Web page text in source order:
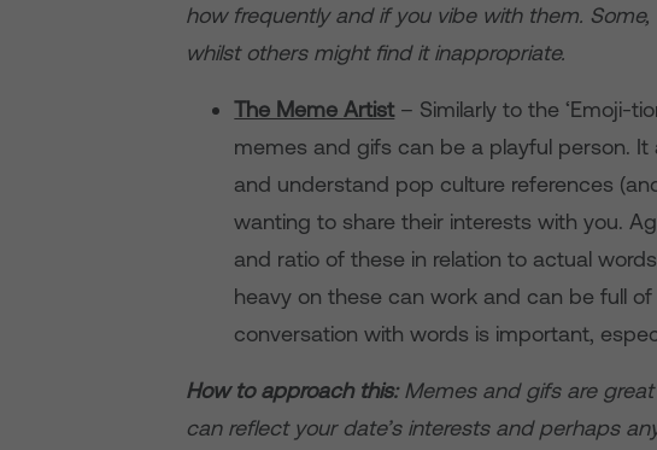
how frequently and if you vibe with them.
whilst others might find it inappropriate.
The Meme Artist– Similarly to the ‘Emoji-
memes and gifs can be a playful person.
and understand pop culture references
wanting to share their interests with you.
and ratio of these in relation to actual
heavy on these can work and can be full
conversation with words is important,
How to approach this:Memes and gifs are
can reflect your date’s interests and perhaps